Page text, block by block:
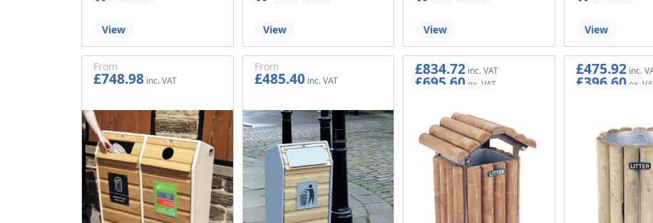
View View View View
From
£748.98
From
£485.40
£834.72
£695.60
£475.92
£396.60